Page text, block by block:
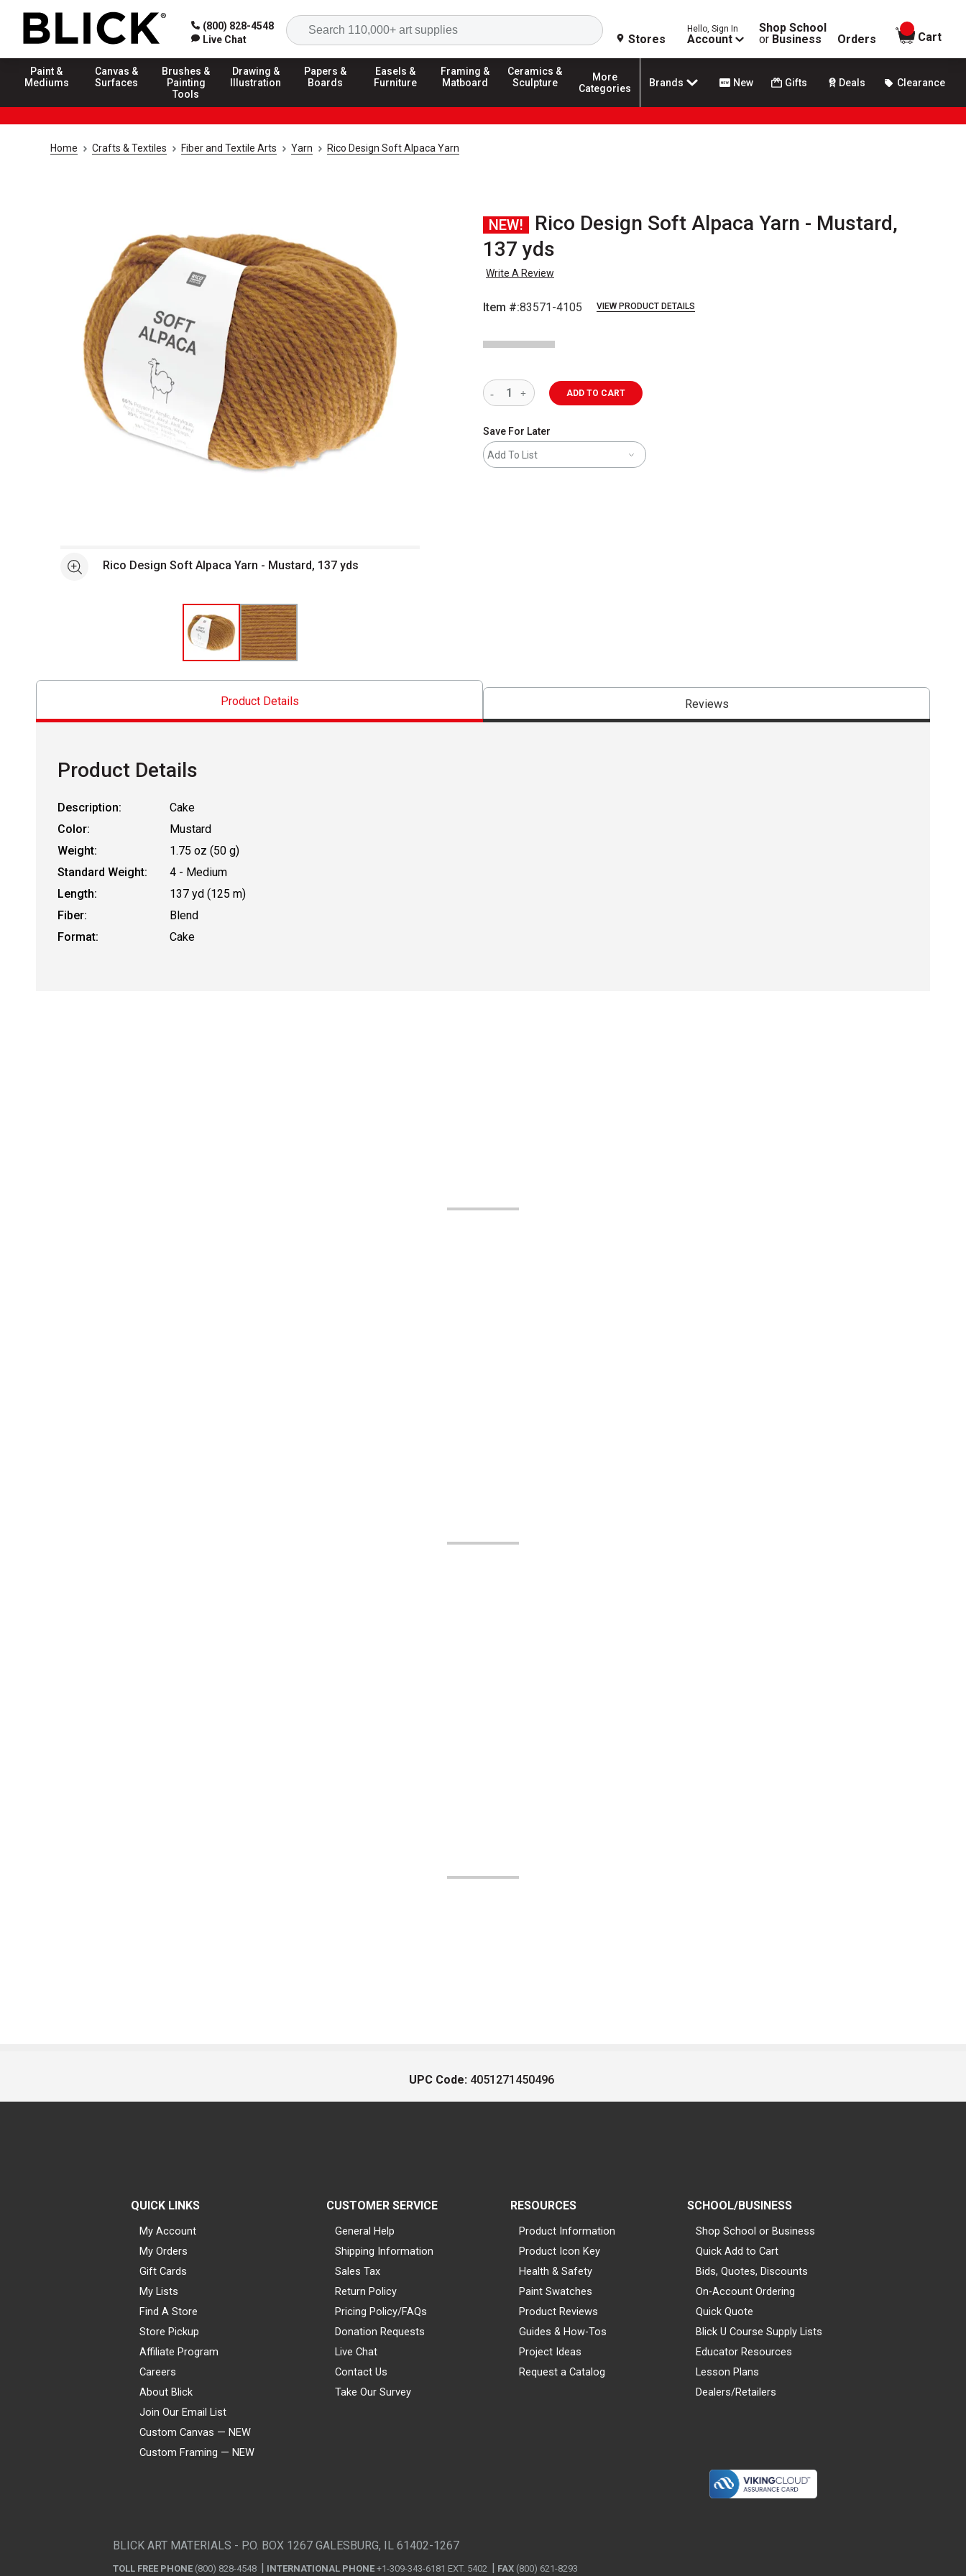
(800) 828-4548
Live Chat
Search
Stores
Hello, Sign In
Account
Shop School
or Business Orders
items in
Cart
Paint &
Mediums
Canvas &
Surfaces
Brushes &
Painting
Tools
Drawing &
Illustration
Papers &
Boards
Easels &
Furniture
Framing &
Matboard
Ceramics &
Sculpture
More
Categories
Brands New Gifts Deals Clearance
Home Crafts & Textiles Fiber and Textile Arts Yarn Rico Design Soft Alpaca Yarn
NEW!
Rico Design Soft Alpaca Yarn - Mustard,
137 yds
Write A Review
Item #:83571-4105 VIEW PRODUCT DETAILS
See moreRico Design Soft Alpaca Yarn - Mustard, 137 yds
ADD TO CART
Save For Later
Add To List
Product Details Reviews
Product Details
Description:
Cake
Color:
Mustard
Weight:
1.75 oz (50 g)
Standard Weight:
4 - Medium
Length:
137 yd (125 m)
Fiber:
Blend
Format:
Cake
UPC Code: 4051271450496
QUICK LINKS
My Account
My Orders
Gift Cards
My Lists
Find A Store
Store Pickup
Affiliate Program
Careers
About Blick
Join Our Email List
Custom Canvas — NEW
Custom Framing — NEW
CUSTOMER SERVICE
General Help
Shipping Information
Sales Tax
Return Policy
Pricing Policy/FAQs
Donation Requests
Live Chat
Contact Us
Take Our Survey
RESOURCES
Product Information
Product Icon Key
Health & Safety
Paint Swatches
Product Reviews
Guides & How-Tos
Project Ideas
Request a Catalog
SCHOOL/BUSINESS
Shop School or Business
Quick Add to Cart
Bids, Quotes, Discounts
On-Account Ordering
Quick Quote
Blick U Course Supply Lists
Educator Resources
Lesson Plans
Dealers/Retailers
BLICK ART MATERIALS - P.O. BOX 1267 GALESBURG, IL 61402-1267
TOLL FREE PHONE (800) 828-4548 INTERNATIONAL PHONE +1-309-343-6181 EXT. 5402 FAX (800) 621-8293